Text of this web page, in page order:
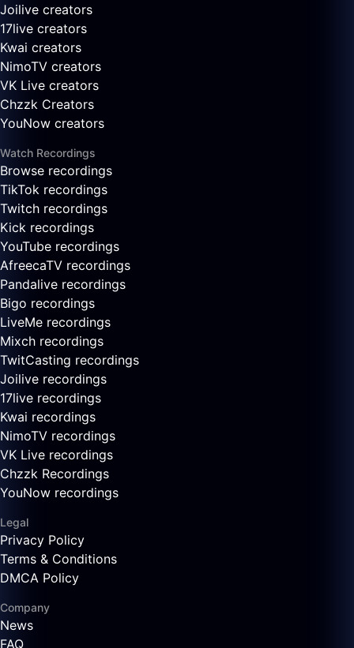
Joilive creators
17live creators
Kwai creators
NimoTV creators
VK Live creators
Chzzk Creators
YouNow creators
Watch Recordings
Browse recordings
TikTok recordings
Twitch recordings
Kick recordings
YouTube recordings
AfreecaTV recordings
Pandalive recordings
Bigo recordings
LiveMe recordings
Mixch recordings
TwitCasting recordings
Joilive recordings
17live recordings
Kwai recordings
NimoTV recordings
VK Live recordings
Chzzk Recordings
YouNow recordings
Legal
Privacy Policy
Terms & Conditions
DMCA Policy
Company
News
FAQ